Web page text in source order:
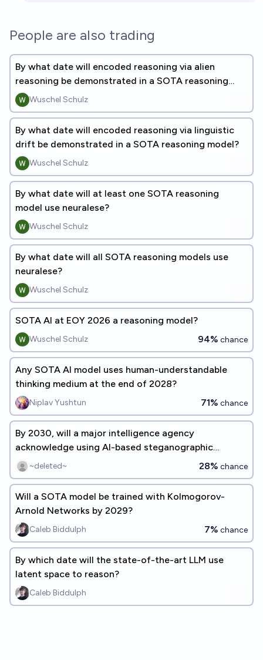
People are also trading
By what date will encoded reasoning via alien
reasoning be demonstrated in a SOTA reasoning
model?Wuschel Schulz
By what date will encoded reasoning via linguistic
drift be demonstrated in a SOTA reasoning model?
Wuschel Schulz
By what date will at least one SOTA reasoning
model use neuralese?
Wuschel Schulz
By what date will all SOTA reasoning models use
neuralese?
Wuschel Schulz
SOTA AI at EOY 2026 a reasoning model?
Wuschel Schulz 94% chance
Any SOTA AI model uses human-understandable
thinking medium at the end of 2028?
Niplav Yushtun 71% chance
By 2030, will a major intelligence agency
acknowledge using AI-based steganographic
techniques for an operation?
~deleted~ 28% chance
Will a SOTA model be trained with Kolmogorov-
Arnold Networks by 2029?
Caleb Biddulph 7% chance
By which date will the state-of-the-art LLM use
latent space to reason?
Caleb Biddulph